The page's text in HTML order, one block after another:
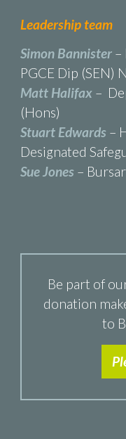
Leadership team
Simon Bannister–
PGCE Dip (SEN)
Matt Halifax –
(Hons)
Stuart Edwards–
Designated
Sue Jones– Bursar
Be part of
donation
to